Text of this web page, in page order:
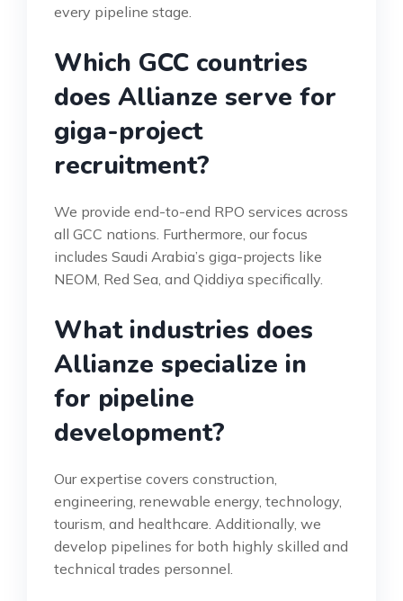
every pipeline stage.
Which GCC countries
does Allianze serve for
giga-project
recruitment?
We provide end-to-end RPO services across
all GCC nations. Furthermore, our focus
includes Saudi Arabia’s giga-projects like
NEOM, Red Sea, and Qiddiya specifically.
What industries does
Allianze specialize in
for pipeline
development?
Our expertise covers construction,
engineering, renewable energy, technology,
tourism, and healthcare. Additionally, we
develop pipelines for both highly skilled and
technical trades personnel.